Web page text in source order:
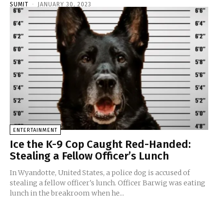
SUMIT - JANUARY 30, 2023
ENTERTAINMENT
Ice the K-9 Cop Caught Red-Handed:
Stealing a Fellow Officer’s Lunch
In Wyandotte, United States, a police dog is accused of
stealing a fellow officer's lunch. Officer Barwig was eating
lunch in the breakroom when he...